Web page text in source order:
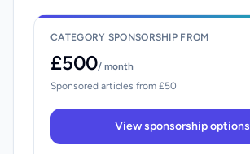
CATEGORY SPONSORSHIP FROM
£500/ month
Sponsored articles from £50
View sponsorship options